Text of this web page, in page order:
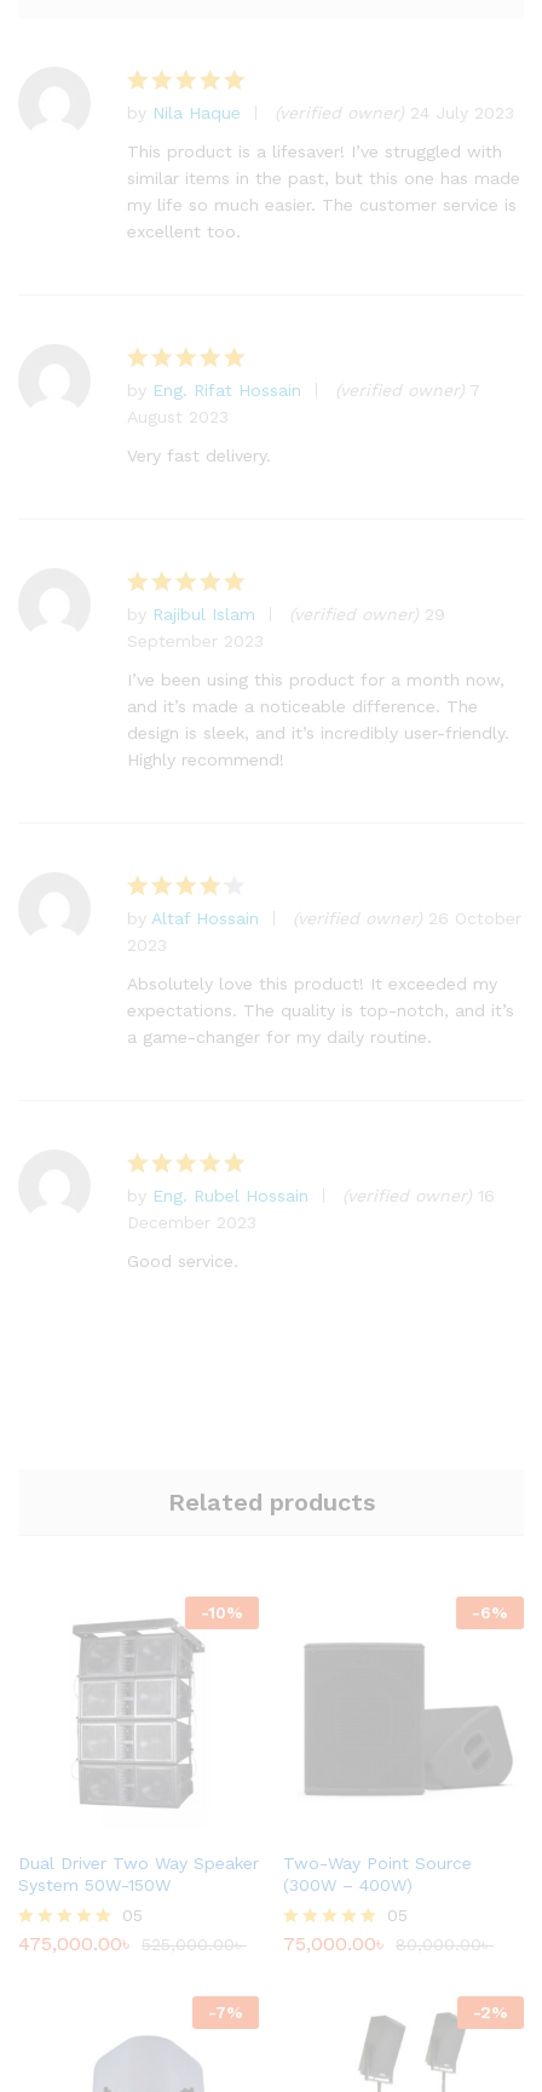
Rated5
out of 5
by Nila Haque (verified owner) 24 July 2023
This product is a lifesaver! I’ve struggled with
similar items in the past, but this one has made
my life so much easier. The customer service is
excellent too.
Rated5
out of 5
by Eng. Rifat Hossain (verified owner) 7
August 2023
Very fast delivery.
Rated5
out of 5
by Rajibul Islam (verified owner) 29
September 2023
I’ve been using this product for a month now,
and it’s made a noticeable difference. The
design is sleek, and it’s incredibly user-friendly.
Highly recommend!
Rated 4
out of 5
by Altaf Hossain (verified owner) 26 October
2023
Absolutely love this product! It exceeded my
expectations. The quality is top-notch, and it’s
a game-changer for my daily routine.
Rated5
out of 5
by Eng. Rubel Hossain (verified owner) 16
December 2023
Good service.
Related products
-10%
Dual Driver Two Way Speaker
System 50W-150W
Rated
05
475,000.00৳ 525,000.00৳
-6%
Two-Way Point Source
(300W – 400W)
Rated
05
75,000.00৳ 80,000.00৳
-7% -2%